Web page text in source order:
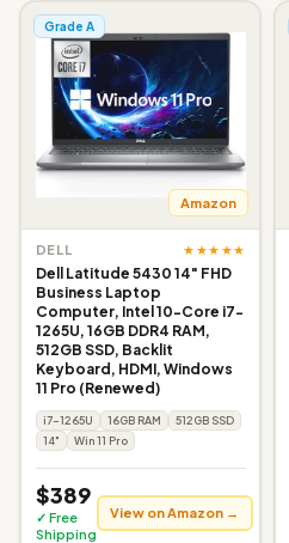
Grade A
Amazon
DELL ★★★★★
Dell Latitude 5430 14" FHD
Business Laptop
Computer, Intel 10-Core i7-
1265U, 16GB DDR4 RAM,
512GB SSD, Backlit
Keyboard, HDMI, Windows
11 Pro (Renewed)
i7-1265U 16GB RAM
512GB SSD
14"
Win 11 Pro
$389
✓ Free
Shipping
View on Amazon →